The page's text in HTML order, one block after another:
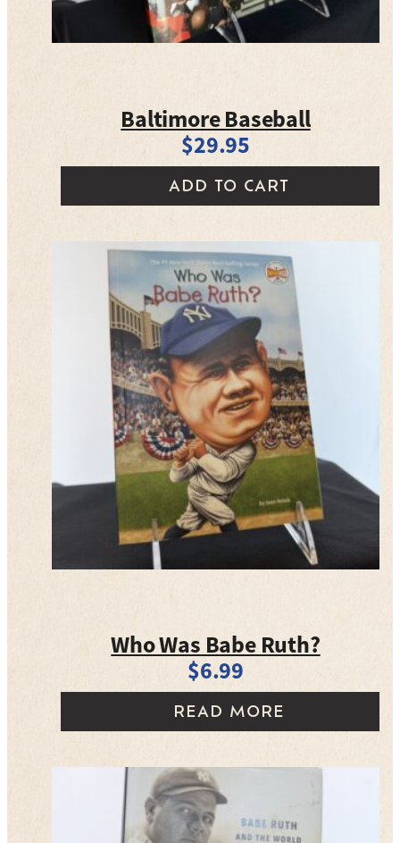
Baltimore Baseball
$29.95
ADD TO CART
Who Was Babe Ruth?
$6.99
READ MORE